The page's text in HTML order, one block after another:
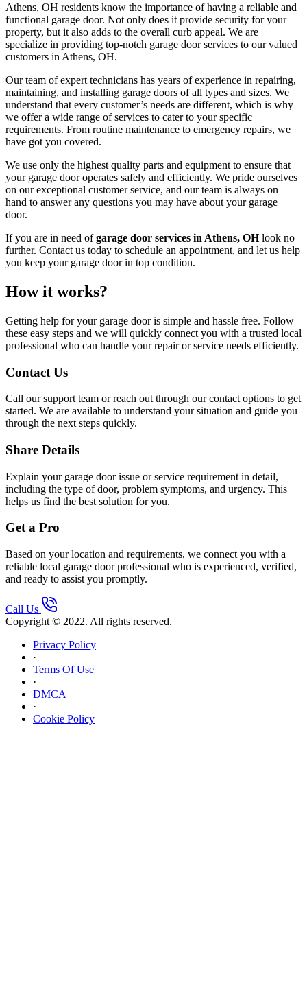
Athens, OH residents know the importance of having a reliable and
functional garage door. Not only does it provide security for your
property, but it also adds to the overall curb appeal. We are
specialize in providing top-notch garage door services to our valued
customers in Athens, OH.
Our team of expert technicians has years of experience in repairing,
maintaining, and installing garage doors of all types and sizes. We
understand that every customer’s needs are different, which is why
we offer a wide range of services to cater to your specific
requirements. From routine maintenance to emergency repairs, we
have got you covered.
We use only the highest quality parts and equipment to ensure that
your garage door operates safely and efficiently. We pride ourselves
on our exceptional customer service, and our team is always on
hand to answer any questions you may have about your garage
door.
If you are in need ofgarage door services in Athens, OHlook no
further. Contact us today to schedule an appointment, and let us help
you keep your garage door in top condition.
How it works?
Getting help for your garage door is simple and hassle free. Follow
these easy steps and we will quickly connect you with a trusted local
professional who can handle your repair or service needs efficiently.
Contact Us
Call our support team or reach out through our contact options to get
started. We are available to understand your situation and guide you
through the next steps quickly.
Share Details
Explain your garage door issue or service requirement in detail,
including the type of door, problem symptoms, and urgency. This
helps us find the best solution for you.
Get a Pro
Based on your location and requirements, we connect you with a
reliable local garage door professional who is experienced, verified,
and ready to assist you promptly.
Call Us
Copyright © 2022. All rights reserved.
Privacy Policy
·
Terms Of Use
·
DMCA
·
Cookie Policy